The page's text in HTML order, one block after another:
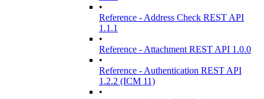
•
Reference - Address Check REST API
1.1.1
•
Reference - Attachment REST API 1.0.0
•
Reference - Authentication REST API
1.2.2 (ICM 11)
•